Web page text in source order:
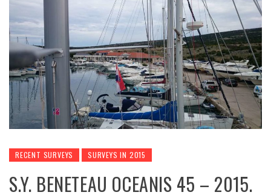
RECENT SURVEYS SURVEYS IN 2015
S.Y. BENETEAU OCEANIS 45 – 2015.